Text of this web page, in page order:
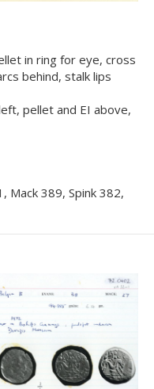
in ring for eye, cross
behind, stalk lips
pellet and EI above,
Mack 389, Spink 382,